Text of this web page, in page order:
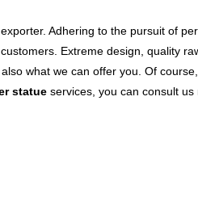
Adhering to the pursuit of
Extreme design, quality
what we can offer you. Of
statue services, you can consult us